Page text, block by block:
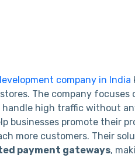
company in India
The company focuses
high traffic without
businesses promote their
more customers. Their
payment gateways,